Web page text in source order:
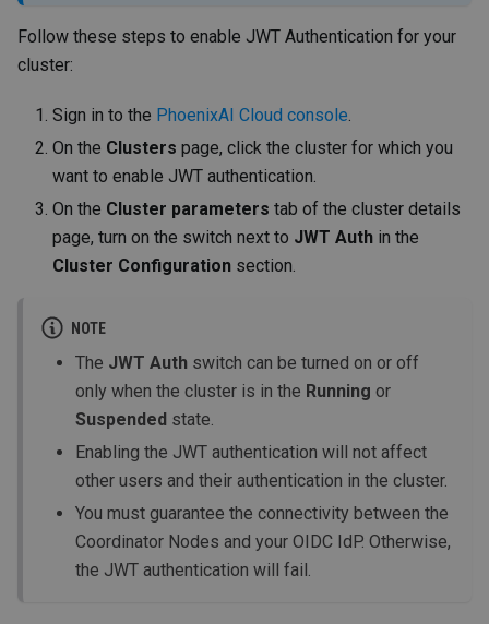
Follow these steps to enable JWT Authentication for your
cluster:
Sign in to the PhoenixAI Cloud console.
On the Clusters page, click the cluster for which you
want to enable JWT authentication.
On the Cluster parameters tab of the cluster details
page, turn on the switch next to JWT Auth in the
Cluster Configuration section.
NOTE
The JWT Auth switch can be turned on or off
only when the cluster is in the Running or
Suspended state.
Enabling the JWT authentication will not affect
other users and their authentication in the cluster.
You must guarantee the connectivity between the
Coordinator Nodes and your OIDC IdP. Otherwise,
the JWT authentication will fail.